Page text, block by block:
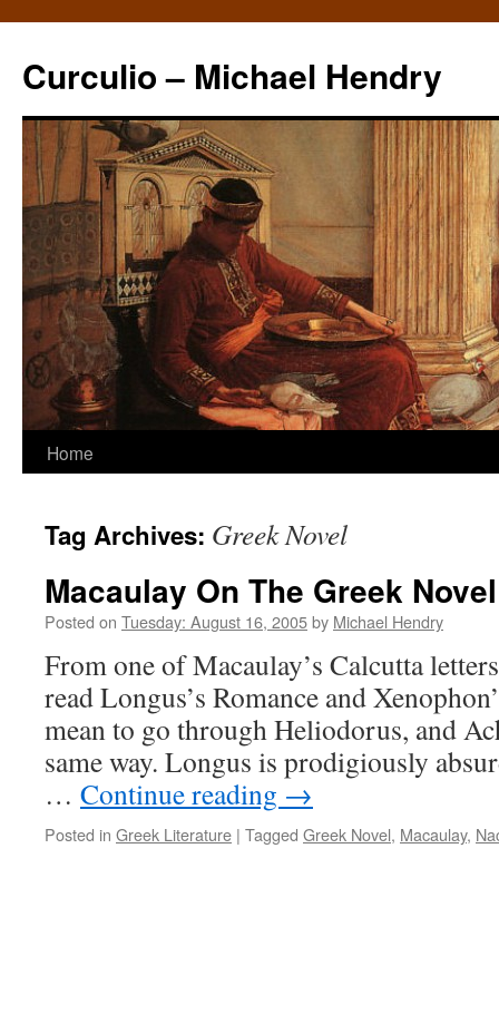
Curculio – Michael Hendry
Home
Tag Archives: Greek Novel
Macaulay On The Greek Novel
Posted on Tuesday: August 16, 2005by Michael Hendry
From one of Macaulay’s Calcutta
read Longus’s Romance and
mean to go through Heliodorus, and
same way. Longus is prodigiously
… Continue reading →
Posted in Greek Literature | Tagged Greek Novel, Macaulay,